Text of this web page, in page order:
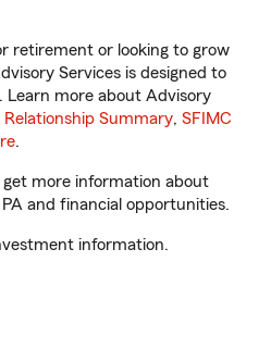
retirement or looking to grow
Services is designed to
Learn more about Advisory
Summary, SFIMC
.
more information about
and financial opportunities.
information.